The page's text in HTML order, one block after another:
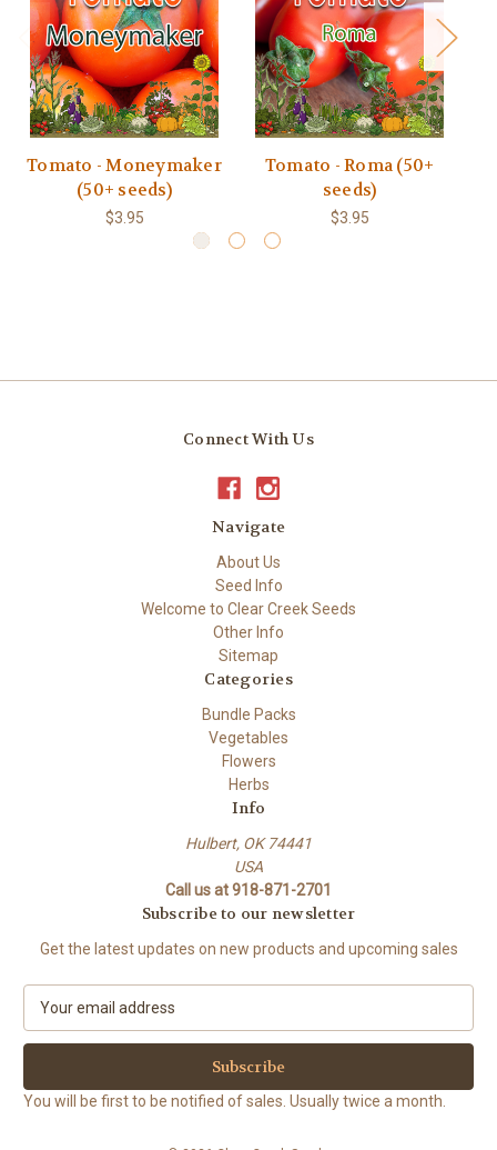
Tomato - Moneymaker
(50+ seeds)
$3.95
Tomato - Roma (50+
seeds)
$3.95
Connect With Us
Navigate
About Us
Seed Info
Welcome to Clear Creek Seeds
Other Info
Sitemap
Categories
Bundle Packs
Vegetables
Flowers
Herbs
Info
Hulbert, OK 74441
USA
Call us at 918-871-2701
Subscribe to our newsletter
Get the latest updates on new products and upcoming sales
a
l
A
You will be first to be notified of sales. Usually twice a month.